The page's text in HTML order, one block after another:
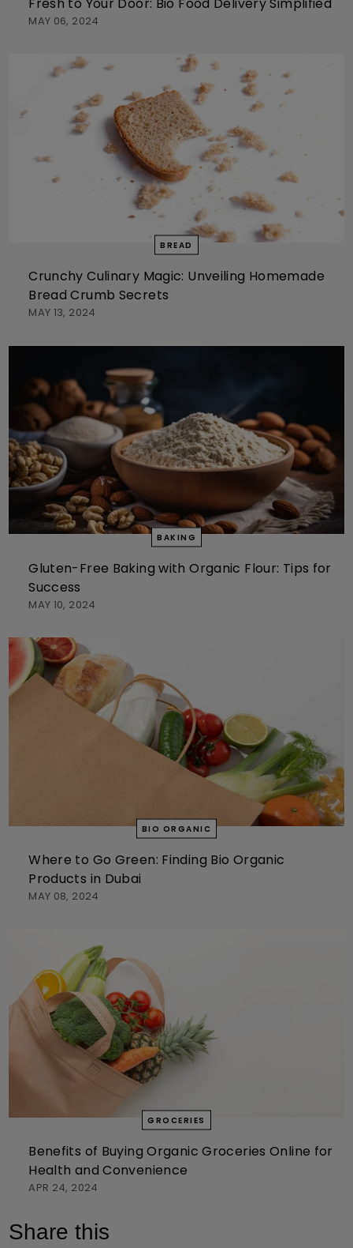
MAY 06, 2024
BREAD
Crunchy Culinary Magic: Unveiling Homemade
Bread Crumb Secrets
MAY 13, 2024
BAKING
Gluten-Free Baking with Organic Flour: Tips for
Success
MAY 10, 2024
BIO ORGANIC
Where to Go Green: Finding Bio Organic
Products in Dubai
MAY 08, 2024
GROCERIES
Benefits of Buying Organic Groceries Online for
Health and Convenience
APR 24, 2024
Share this